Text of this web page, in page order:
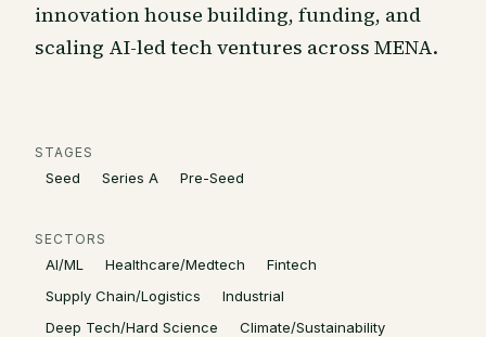
innovation house building, funding, and
scaling AI-led tech ventures across MENA.
STAGES
Seed Series A Pre-Seed
SECTORS
AI/ML Healthcare/Medtech
Fintech
Supply Chain/Logistics
Industrial
Deep Tech/Hard Science
Climate/Sustainability